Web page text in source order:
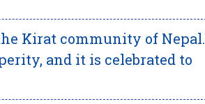
Kirat community of Nepal.
and it is celebrated to